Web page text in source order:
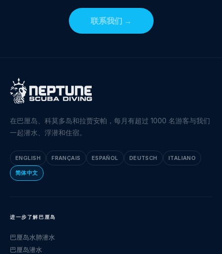
联系我们 →
在巴厘岛、科莫多岛和拉贾安帕，每月有超过 1000 名游客与我们
一起潜水、浮潜和住宿。
ENGLISH FRANÇAIS ESPAÑOL DEUTSCH ITALIANO
简体中文
进一步了解巴厘岛
巴厘岛水肺潜水
巴厘岛潜水